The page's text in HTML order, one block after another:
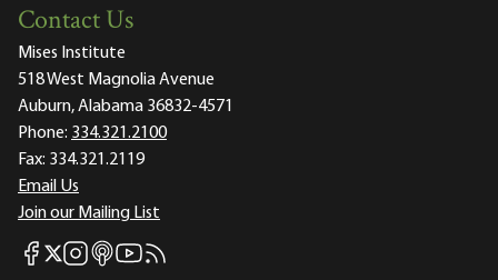
Contact Us
Mises Institute
518 West Magnolia Avenue
Auburn, Alabama 36832-4571
Phone: 334.321.2100
Fax: 334.321.2119
Email Us
Join our Mailing List
Mises Facebook
Mises X
Mises Instagram
Mises itunes
Mises Youtube
Mises RSS feed